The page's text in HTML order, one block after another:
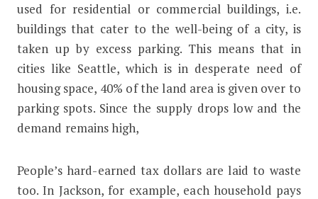
used for residential or commercial buildings, i.e.
buildings that cater to the well-being of a city, is
taken up by excess parking. This means that in
cities like Seattle, which is in desperate need of
housing space, 40% of the land area is given over to
parking spots. Since the supply drops low and the
demand remains high,
People’s hard-earned tax dollars are laid to waste
too. In Jackson, for example, each household pays